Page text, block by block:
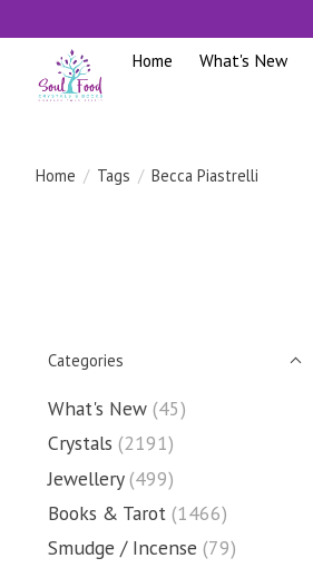
Home What's New
Home / Tags / Becca Piastrelli
Categories
What's New (45)
Crystals (2191)
Jewellery (499)
Books & Tarot (1466)
Smudge / Incense (79)